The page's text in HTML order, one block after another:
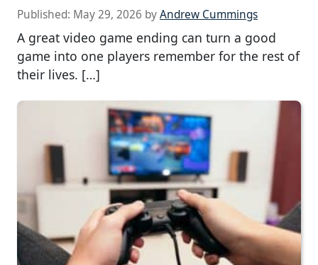
Published: May 29, 2026 byAndrew Cummings
A great video game ending can turn a good
game into one players remember for the rest of
their lives. […]